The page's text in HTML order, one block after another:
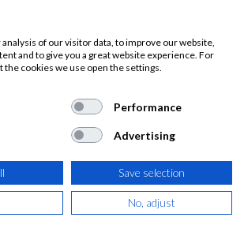
Shell Bicolor De Av
of our visitor data, to improve our website,
and to give you a great website experience. For
cookies we use open the settings.
Performance
Advertising
Save selection
No, adjust